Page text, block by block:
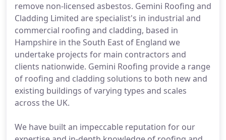
remove non-licensed asbestos. Gemini Roofing and
Cladding Limited are specialist's in industrial and
commercial roofing and cladding, based in
Hampshire in the South East of England we
undertake projects for main contractors and
clients nationwide. Gemini Roofing provide a range
of roofing and cladding solutions to both new and
existing buildings of varying types and scales
across the UK.
We have built an impeccable reputation for our